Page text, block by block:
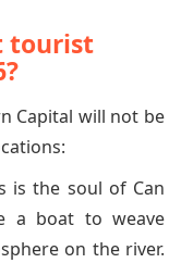
tourist
Capital will not be
is the soul of Can
a boat to weave
on the river.